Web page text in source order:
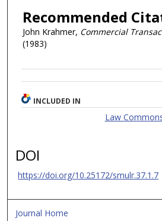
Recommended
John Krahmer, Commercial
(1983)
INCLUDED IN
Law
DOI
https://doi.org/10.25172/smulr.37.1.7
Journal Home